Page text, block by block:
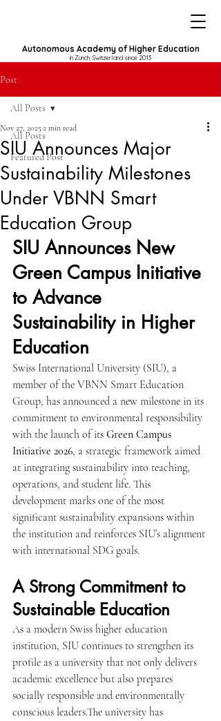
Autonomous Academy of Higher Education
in Zurich, Switzerland since 2013
Post
All Posts
Featured Post
All Posts
SIU Announces Major
Sustainability Milestones
Under VBNN Smart
Education Group
Nov 27, 20252 min read
SIU Announces New
Green Campus Initiative
to Advance
Sustainability in Higher
Education
Swiss International University (SIU), a
member of the VBNN Smart Education
Group, has announced a new milestone in its
commitment to environmental responsibility
with the launch of its Green Campus
Initiative 2026, a strategic framework aimed
at integrating sustainability into teaching,
operations, and student life. This
development marks one of the most
significant sustainability expansions within
the institution and reinforces SIU’s alignment
with international SDG goals.
A Strong Commitment to
Sustainable Education
As a modern Swiss higher education
institution, SIU continues to strengthen its
profile as a university that not only delivers
academic excellence but also prepares
socially responsible and environmentally
conscious leaders.The university has